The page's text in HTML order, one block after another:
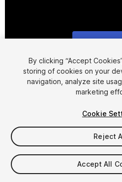
1/20
$35
Taxes/VAT calculated at checkout
By clicking “Accept
storing of cookies on your
navigation, analyze site
marketing
Cookie
Reject
Accept All